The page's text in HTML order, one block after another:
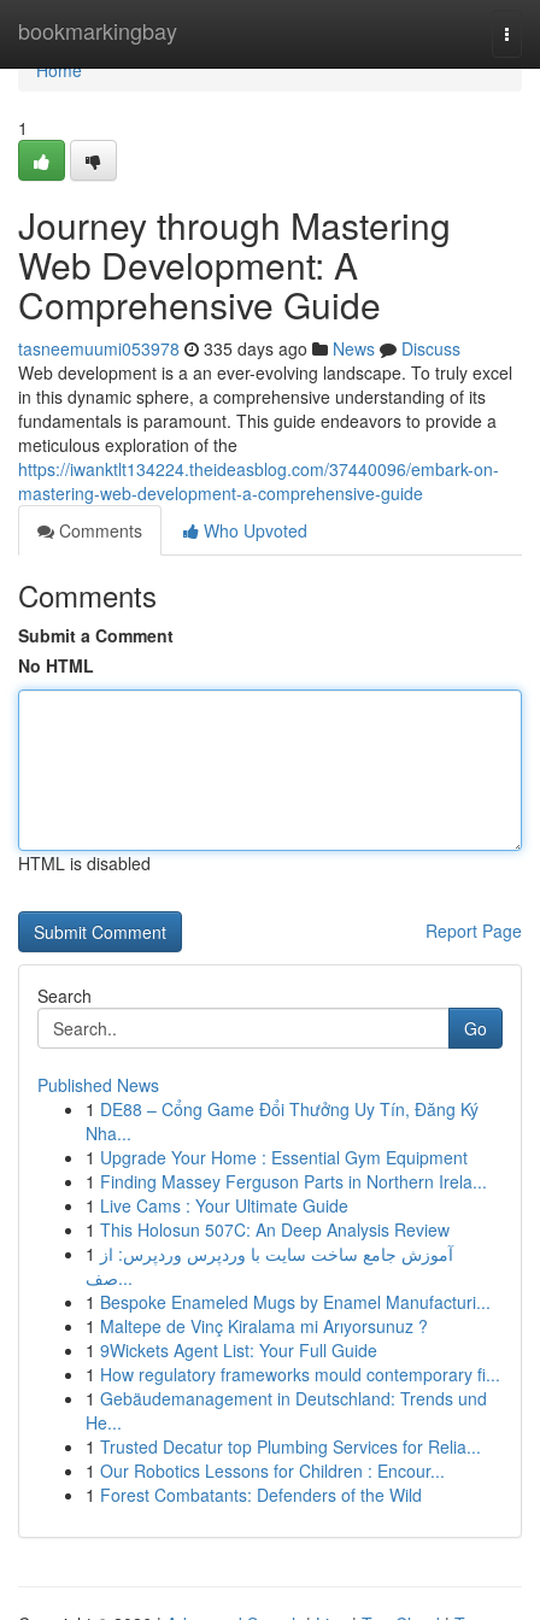
bookmarkingbay
Home
Home
1
Journey through Mastering
Web Development: A
Comprehensive Guide
tasneemuumi053978 335 days ago News
Discuss
Web development is a an ever-evolving landscape. To truly excel
in this dynamic sphere, a comprehensive understanding of its
fundamentals is paramount. This guide endeavors to provide a
meticulous exploration of the
https://iwanktlt134224.theideasblog.com/37440096/embark-on-
mastering-web-development-a-comprehensive-guide
Comments
Who Upvoted
Comments
Submit a Comment
No HTML
HTML is disabled
Report Page
Search
Go
Published News
1 DE88 – Cổng Game Đổi Thưởng Uy Tín, Đăng Ký
Nha...
1 Upgrade Your Home : Essential Gym Equipment
1 Finding Massey Ferguson Parts in Northern Irela...
1 Live Cams : Your Ultimate Guide
1 This Holosun 507C: An Deep Analysis Review
1 آموزش جامع ساخت سایت با وردپرس وردپرس: از
صف...
1 Bespoke Enameled Mugs by Enamel Manufacturi...
1 Maltepe de Vinç Kiralama mi Arıyorsunuz ?
1 9Wickets Agent List: Your Full Guide
1 How regulatory frameworks mould contemporary fi...
1 Gebäudemanagement in Deutschland: Trends und
He...
1 Trusted Decatur top Plumbing Services for Relia...
1 Our Robotics Lessons for Children : Encour...
1 Forest Combatants: Defenders of the Wild